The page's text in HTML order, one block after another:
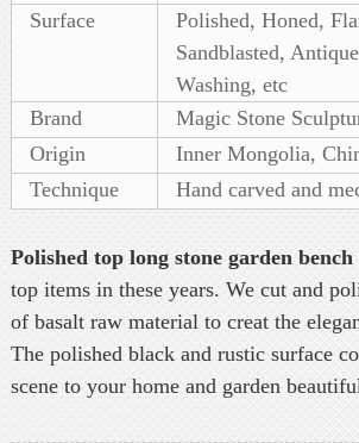
Surface
Polished, Honed,
Sandblasted,
Washing, etc
Brand
Magic Stone
Origin
Inner Mongolia,
Technique
Hand carved and
Polished top long stone garden bench
top items in these years. We cut and
of basalt raw material to creat the
The polished black and rustic surface
scene to your home and garden